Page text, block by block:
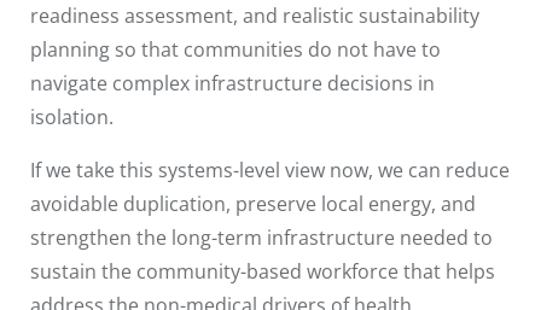
readiness assessment, and realistic sustainability
planning so that communities do not have to
navigate complex infrastructure decisions in
isolation.
If we take this systems-level view now, we can reduce
avoidable duplication, preserve local energy, and
strengthen the long-term infrastructure needed to
sustain the community-based workforce that helps